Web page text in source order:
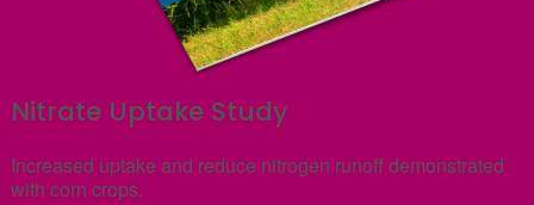
Nitrate Uptake Study
Increased uptake and reduce nitrogen runoff demonstrated
with corn crops.